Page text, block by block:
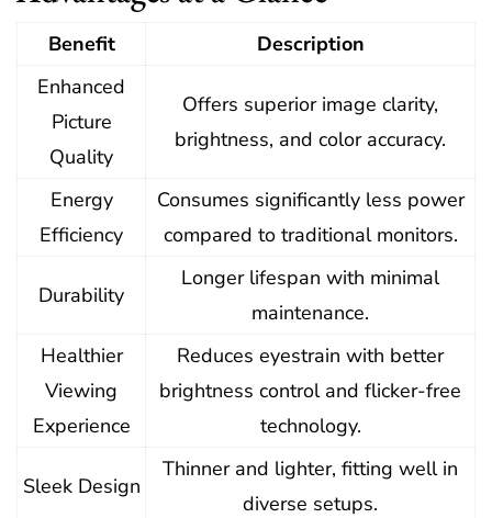
Benefit
Description
Enhanced
Picture
Quality
Offers superior image clarity,
brightness, and color accuracy.
Energy
Efficiency
Consumes significantly less power
compared to traditional monitors.
Durability
Longer lifespan with minimal
maintenance.
Healthier
Viewing
Experience
Reduces eyestrain with better
brightness control and flicker-free
technology.
Sleek Design
Thinner and lighter, fitting well in
diverse setups.